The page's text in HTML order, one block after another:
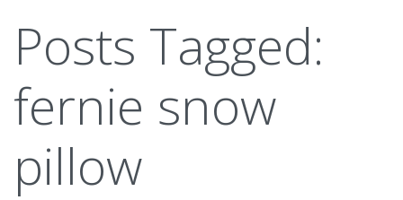
Posts Tagged:
fernie snow
pillow